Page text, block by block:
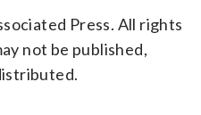
Press. All rights
not be published,